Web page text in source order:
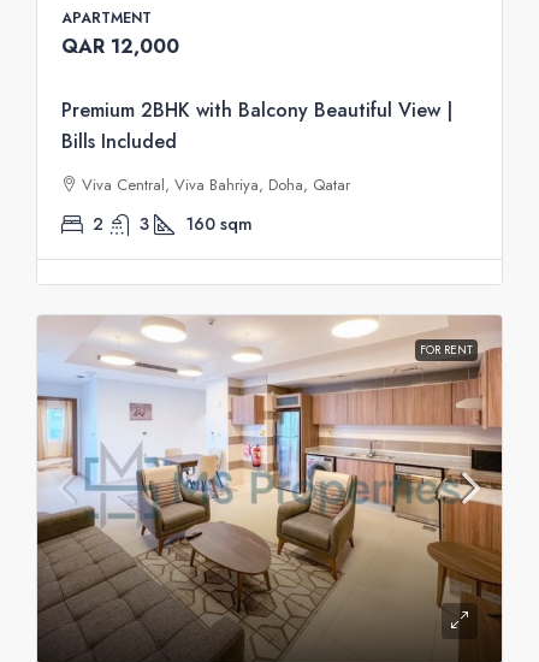
APARTMENT
QAR 12,000
Premium 2BHK with Balcony Beautiful View |
Bills Included
Viva Central, Viva Bahriya, Doha, Qatar
2 3 160 sqm
FOR RENT